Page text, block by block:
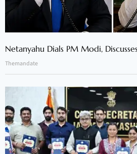
Netanyahu Dials PM Modi,
Themandate